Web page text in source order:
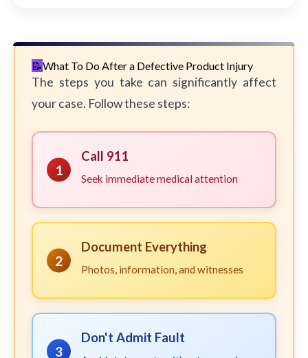
What To Do After a Defective Product Injury
The steps you take can significantly affect
your case. Follow these steps:
1
Call 911
Seek immediate medical attention
2
Document Everything
Photos, information, and witnesses
3
Don't Admit Fault